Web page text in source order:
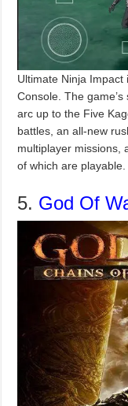
Ultimate Ninja
Console. The
arc up to the Five
battles, an all-new
multiplayer missions,
of which are playable.
5. God Of